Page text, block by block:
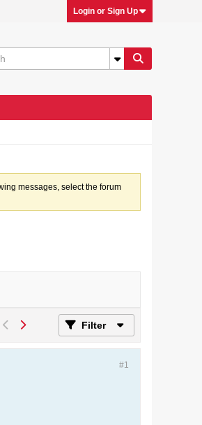
Login or Sign Up
messages, select the forum
Filter
#1